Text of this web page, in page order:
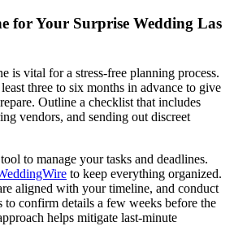
for Your Surprise Wedding Las
is vital for a stress-free planning process.
three to six months in advance to give
Outline a checklist that includes
vendors, and sending out discreet
to manage your tasks and deadlines.
to keep everything organized.
aligned with your timeline, and conduct
confirm details a few weeks before the
helps mitigate last-minute